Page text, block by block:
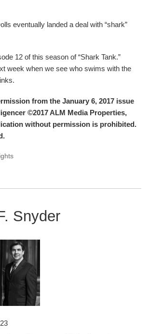
eventually landed a deal with “shark”
12 of this season of “Shark Tank.”
week when we see who swims with the
from the January 6, 2017 issue
©2017 ALM Media Properties,
without permission is prohibited.
Snyder